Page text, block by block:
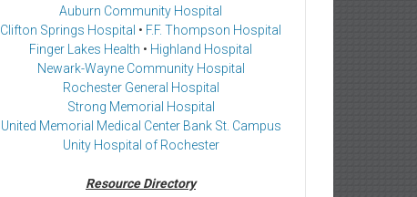
Auburn Community Hospital
Clifton Springs Hospital • F.F. Thompson Hospital
Finger Lakes Health • Highland Hospital
Newark-Wayne Community Hospital
Rochester General Hospital
Strong Memorial Hospital
United Memorial Medical Center Bank St. Campus
Unity Hospital of Rochester
Resource Directory